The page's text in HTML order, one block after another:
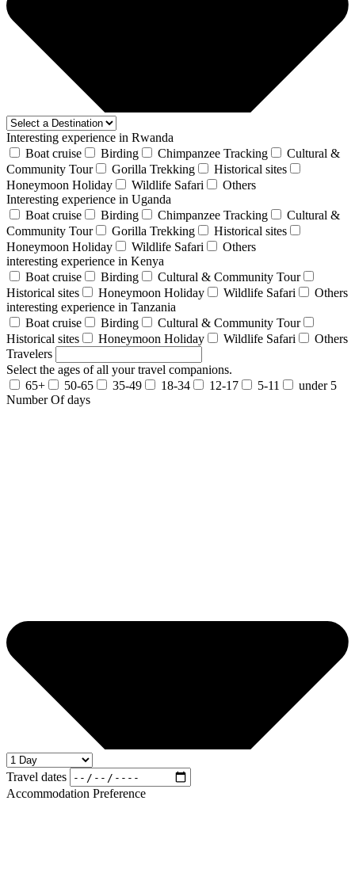
Interesting experience in Rwanda
Boat cruise
Birding Chimpanzee Tracking
Cultural &
Community Tour
Gorilla Trekking
Historical sites
Honeymoon Holiday
Wildlife Safari
Others
Interesting experience in Uganda
Boat cruise
Birding Chimpanzee Tracking
Cultural &
Community Tour
Gorilla Trekking
Historical sites
Honeymoon Holiday
Wildlife Safari
Others
interesting experience in Kenya
Boat cruise
Birding
Cultural & Community Tour
Historical sites
Honeymoon Holiday Wildlife Safari
Others
interesting experience in Tanzania
Boat cruise
Birding
Cultural & Community Tour
Historical sites
Honeymoon Holiday Wildlife Safari
Others
Travelers
Select the ages of all your travel companions.
65+
50-65 35-49 18-34 12-17 5-11
under 5
Number Of days
Travel dates
Accommodation Preference